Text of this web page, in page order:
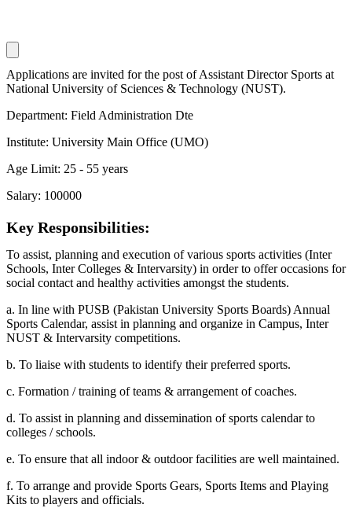
Applications are invited for the post of Assistant Director Sports at
National University of Sciences & Technology (NUST).
Department: Field Administration Dte
Institute: University Main Office (UMO)
Age Limit: 25 - 55 years
Salary: 100000
Key Responsibilities:
To assist, planning and execution of various sports activities (Inter
Schools, Inter Colleges & Intervarsity) in order to offer occasions for
social contact and healthy activities amongst the students.
a. In line with PUSB (Pakistan University Sports Boards) Annual
Sports Calendar, assist in planning and organize in Campus, Inter
NUST & Intervarsity competitions.
b. To liaise with students to identify their preferred sports.
c. Formation / training of teams & arrangement of coaches.
d. To assist in planning and dissemination of sports calendar to
colleges / schools.
e. To ensure that all indoor & outdoor facilities are well maintained.
f. To arrange and provide Sports Gears, Sports Items and Playing
Kits to players and officials.